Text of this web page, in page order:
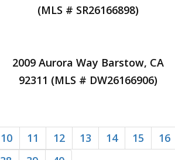
(MLS # SR26166898)
2009 Aurora Way Barstow, CA
92311 (MLS # DW26166906)
10 11 12 13 14 15 16